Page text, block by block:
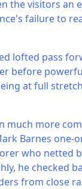
the visitors an
failure to
lofted pass
before
at full
much more
Barnes one-
who netted
he checked
from close